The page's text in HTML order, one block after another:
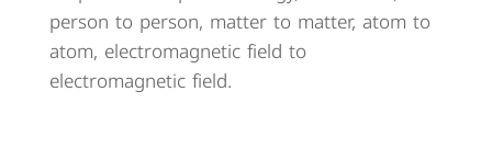
person to person, matter to matter, atom to
atom, electromagnetic field to
electromagnetic field.